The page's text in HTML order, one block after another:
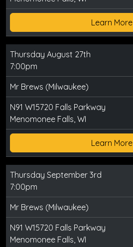
Learn More
Thursday August 27th
7:00pm
Mr Brews (Milwaukee)
N91 W15720 Falls Parkway
Menomonee Falls, WI
Learn More
Thursday September 3rd
7:00pm
Mr Brews (Milwaukee)
N91 W15720 Falls Parkway
Menomonee Falls, WI